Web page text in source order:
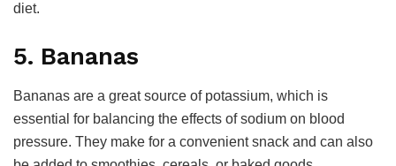
diet.
5. Bananas
Bananas are a great source of potassium, which is
essential for balancing the effects of sodium on blood
pressure. They make for a convenient snack and can also